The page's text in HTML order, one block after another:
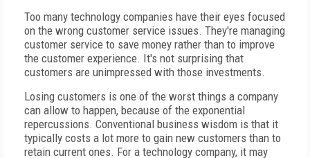
Too many technology companies have their eyes focused
on the wrong customer service issues. They're managing
customer service to save money rather than to improve
the customer experience. It's not surprising that
customers are unimpressed with those investments.
Losing customers is one of the worst things a company
can allow to happen, because of the exponential
repercussions. Conventional business wisdom is that it
typically costs a lot more to gain new customers than to
retain current ones. For a technology company, it may